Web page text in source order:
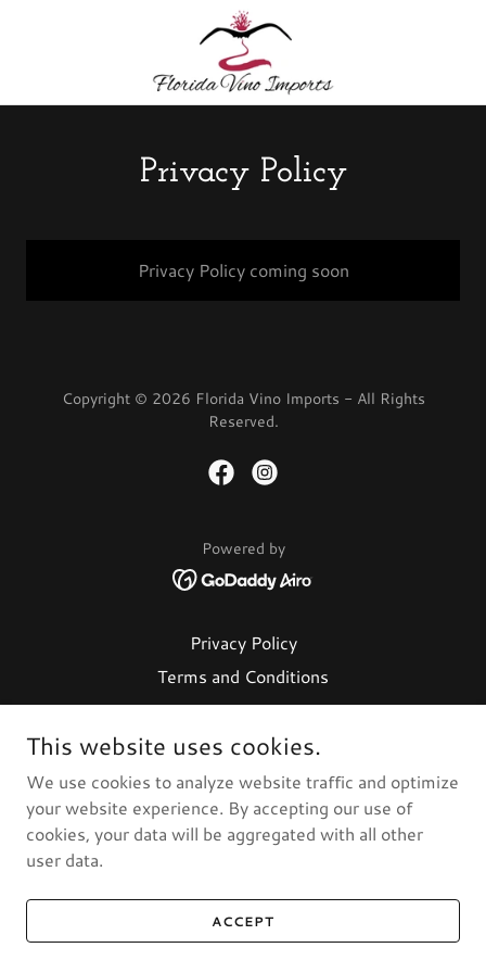
Privacy Policy
Privacy Policy coming soon
Copyright © 2026 Florida Vino Imports - All Rights
Reserved.
Powered by
Privacy Policy
Terms and Conditions
This website uses cookies.
We use cookies to analyze website traffic and optimize
your website experience. By accepting our use of
cookies, your data will be aggregated with all other
user data.
ACCEPT